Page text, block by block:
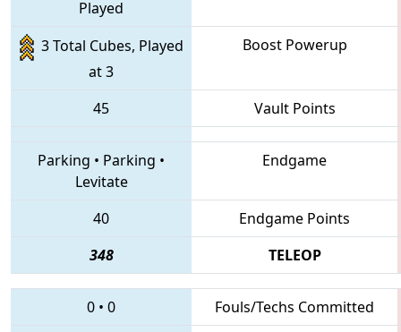
Played
3 Total Cubes, Played
at 3
Boost Powerup
45 Vault Points
Parking • Parking •
Levitate
Endgame
40
Endgame Points
348
TELEOP
0 • 0
Fouls/Techs Committed